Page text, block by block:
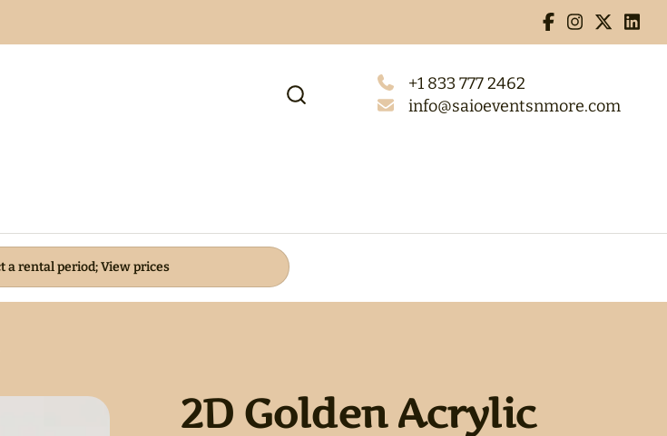
+1 833 777 2462
info@saioeventsnmore.com
2D Golden Acrylic